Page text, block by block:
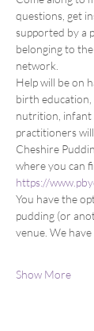
questions, get
supported by a
belonging to
network.
Help will be on
birth education,
nutrition, infant
practitioners
Cheshire
where you can
https://
You have the
pudding (or
venue. We
Show More